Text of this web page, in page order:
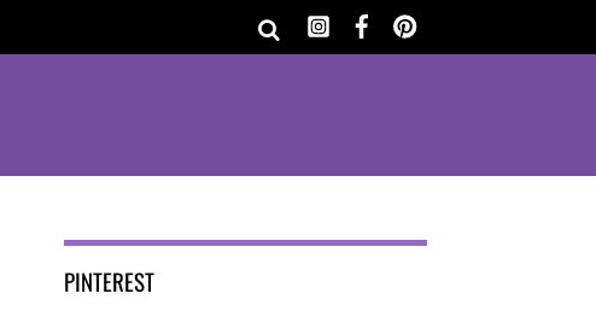
PINTEREST